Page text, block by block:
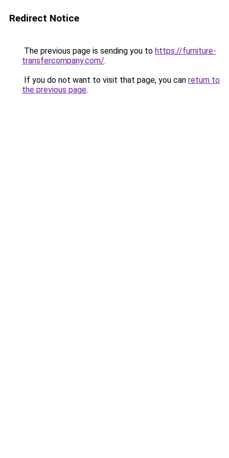
Redirect Notice
The previous page is sending you to https://furniture-
transfercompany.com/.
If you do not want to visit that page, you can return to
the previous page.